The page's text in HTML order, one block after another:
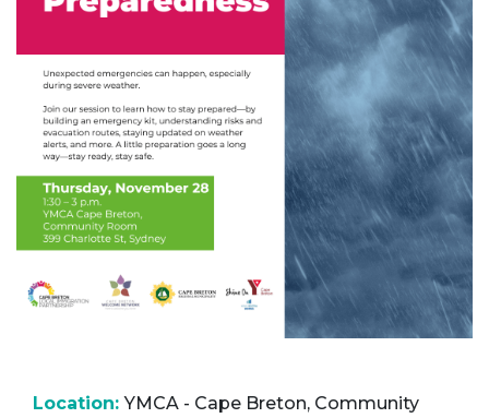
Location:YMCA - Cape Breton, Community